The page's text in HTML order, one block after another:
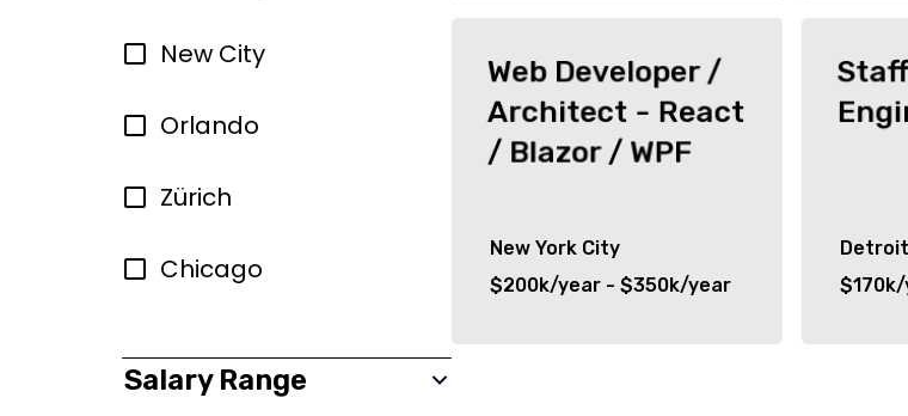
New City
Orlando
Zürich
Chicago
Salary Range
Web Developer /
Architect - React
/ Blazor / WPF
New York City
$200k/year - $350k/year
Detroit